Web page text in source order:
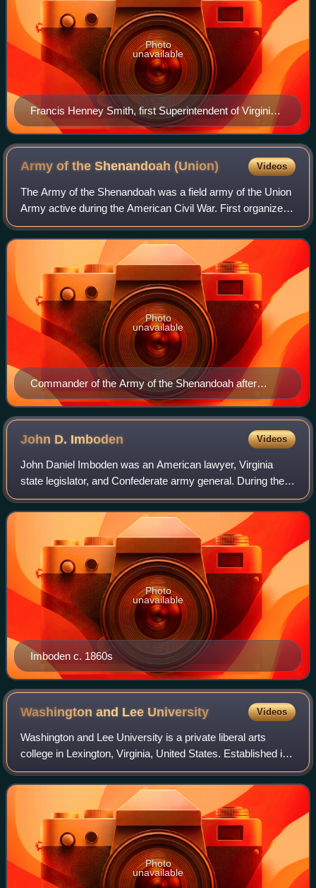
Francis Henney Smith, first Superintendent of Virginia
Military Institute.
Photo
unavailable
Army of the Shenandoah (Union) Videos
The Army of the Shenandoah was a field army of the Union
Army active during the American Civil War. First organized
as the Department of the Shenandoah in 1861 and then
disbanded in early 1862, the ar
Commander of the Army of the Shenandoah after
August 1864
Photo
unavailable
John D. Imboden Videos
John Daniel Imboden was an American lawyer, Virginia
state legislator, and Confederate army general. During the
American Civil War, he commanded an irregular cavalry
force. After the war, he resumed p
Imboden c. 1860s
Photo
unavailable
Washington and Lee University Videos
Washington and Lee University is a private liberal arts
college in Lexington, Virginia, United States. Established in
1749 as Augusta Academy, it is among the oldest
institutions of higher learning in
Photo
unavailable